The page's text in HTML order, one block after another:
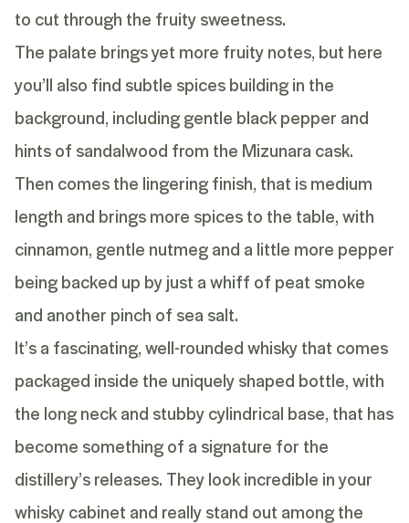
to cut through the fruity sweetness.
The palate brings yet more fruity notes, but here
you’ll also find subtle spices building in the
background, including gentle black pepper and
hints of sandalwood from the Mizunara cask.
Then comes the lingering finish, that is medium
length and brings more spices to the table, with
cinnamon, gentle nutmeg and a little more pepper
being backed up by just a whiff of peat smoke
and another pinch of sea salt.
It’s a fascinating, well-rounded whisky that comes
packaged inside the uniquely shaped bottle, with
the long neck and stubby cylindrical base, that has
become something of a signature for the
distillery’s releases. They look incredible in your
whisky cabinet and really stand out among the